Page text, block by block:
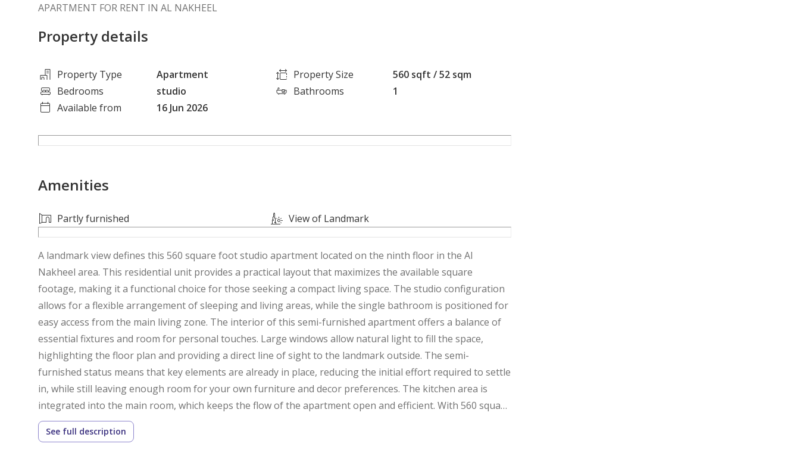
APARTMENT FOR RENT IN AL NAKHEEL
Property details
Property Type Apartment Property Size
560 sqft / 52 sqm
Bedrooms
studio Bathrooms
1
Available from
16 Jun 2026
Amenities
Partly furnished View of Landmark
A landmark view defines this 560 square foot studio apartment located on the ninth floor in the Al
Nakheel area. This residential unit provides a practical layout that maximizes the available square
footage, making it a functional choice for those seeking a compact living space. The studio configuration
allows for a flexible arrangement of sleeping and living areas, while the single bathroom is positioned for
easy access from the main living zone. The interior of this semi-furnished apartment offers a balance of
essential fixtures and room for personal touches. Large windows allow natural light to fill the space,
highlighting the floor plan and providing a direct line of sight to the landmark outside. The semi-
furnished status means that key elements are already in place, reducing the initial effort required to settle
in, while still leaving enough room for your own furniture and decor preferences. The kitchen area is
integrated into the main room, which keeps the flow of the apartment open and efficient. With 560 square
feet of space, the layout is well-suited for a minimalist approach to living, where every corner serves a
purpose. The flooring is consistent throughout, creating a cohesive look that makes the studio feel
See full description